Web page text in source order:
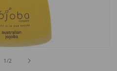
1 /of2